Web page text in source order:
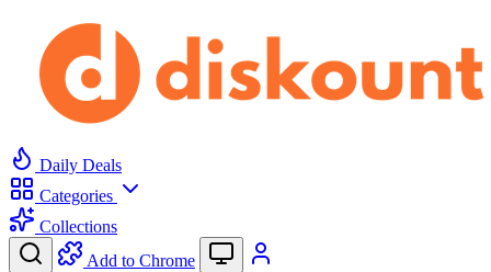
Daily Deals
Categories
Collections
Add to Chrome